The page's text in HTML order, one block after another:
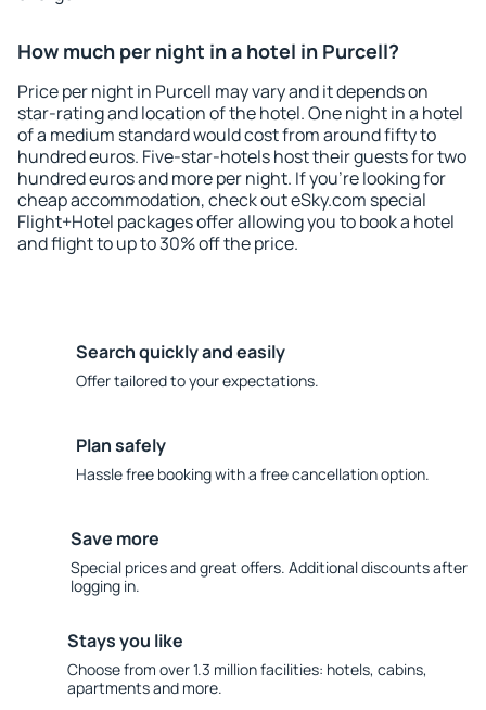
How much per night in a hotel in Purcell?
Price per night in Purcell may vary and it depends on
star-rating and location of the hotel. One night in a hotel
of a medium standard would cost from around fifty to
hundred euros. Five-star-hotels host their guests for two
hundred euros and more per night. If you're looking for
cheap accommodation, check out eSky.com special
Flight+Hotel packages offer allowing you to book a hotel
and flight to up to 30% off the price.
Search quickly and easily
Offer tailored to your expectations.
Plan safely
Hassle free booking with a free cancellation option.
Save more
Special prices and great offers. Additional discounts after
logging in.
Stays you like
Choose from over 1.3 million facilities: hotels, cabins,
apartments and more.